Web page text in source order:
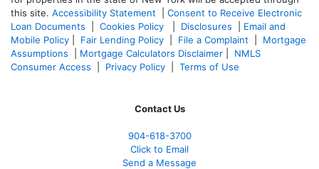
this site. Accessibility Statement
Consent to Receive Electronic
Loan Documents
Cookies Policy Disclosures
Email and
Mobile Policy
Fair Lending Policy File a Complaint
Mortgage
Assumptions
Mortgage Calculators Disclaimer
NMLS
Consumer Access
Privacy Policy Terms of Use
Contact Us
904-618-3700
Click to Email
Send a Message